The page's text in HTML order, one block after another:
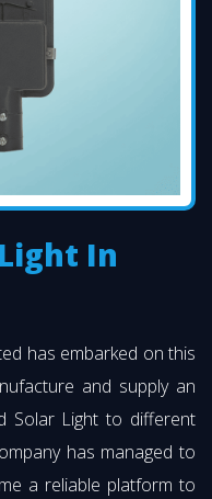
In
has embarked on this
and supply an
Solar Light to different
has managed to
a reliable platform to